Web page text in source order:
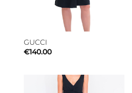
GUCCI
€140.00